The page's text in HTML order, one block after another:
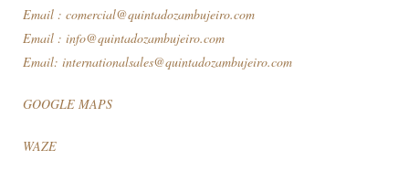
Email : comercial@quintadozambujeiro.com
Email : info@quintadozambujeiro.com
Email: internationalsales@quintadozambujeiro.com
GOOGLE MAPS
WAZE